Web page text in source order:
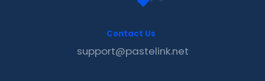
Contact Us
support@pastelink.net